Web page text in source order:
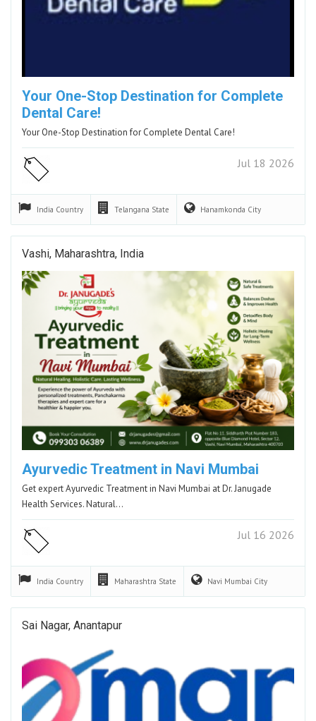
Your One-Stop Destination for Complete
Dental Care!
Your One-Stop Destination for Complete Dental Care!
Jul 18 2026
India Country Telangana State Hanamkonda City
Vashi, Maharashtra, India
Ayurvedic Treatment in Navi Mumbai
Get expert Ayurvedic Treatment in Navi Mumbai at Dr. Janugade
Health Services. Natural…
Jul 16 2026
India Country Maharashtra State Navi Mumbai City
Sai Nagar, Anantapur